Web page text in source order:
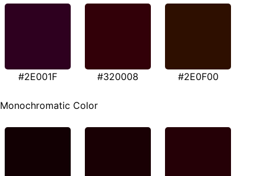
#2E001F #320008 #2E0F00
Monochromatic Color